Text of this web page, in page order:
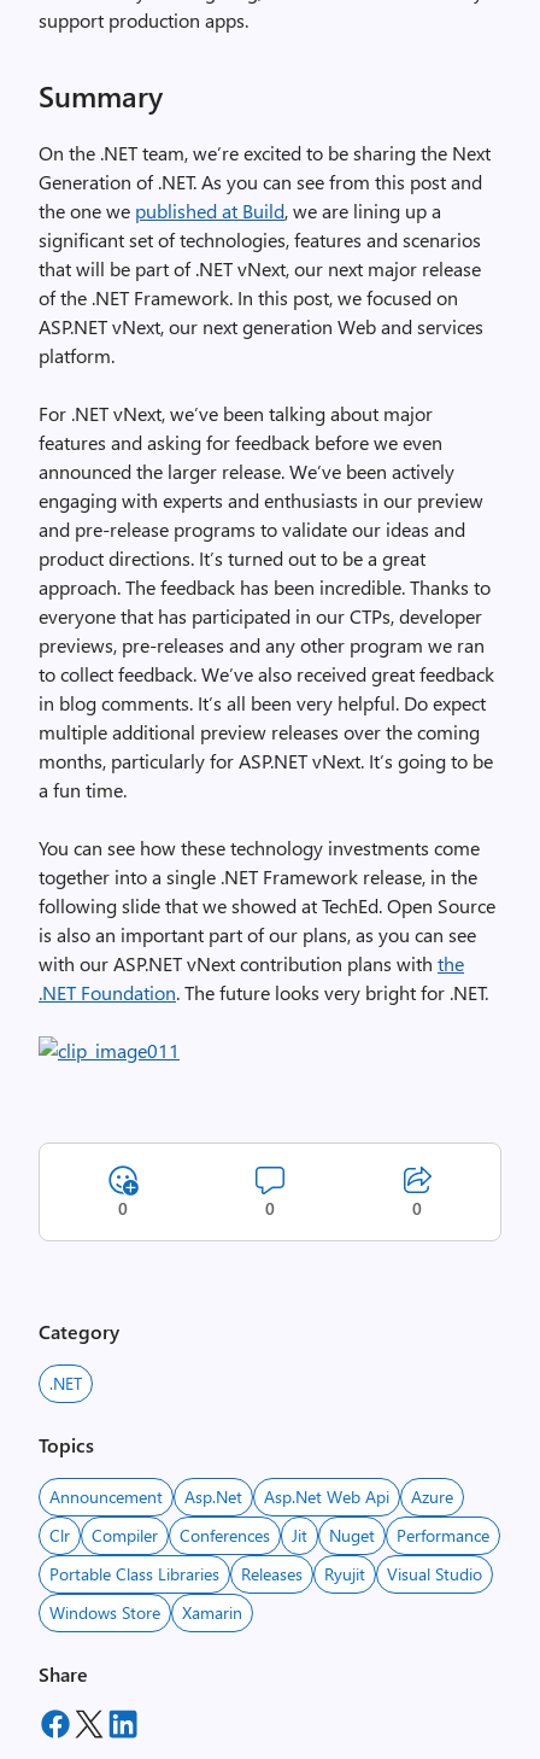
support production apps.
Summary
On the .NET team, we’re excited to be sharing the Next
Generation of .NET. As you can see from this post and
the one we published at Build, we are lining up a
significant set of technologies, features and scenarios
that will be part of .NET vNext, our next major release
of the .NET Framework. In this post, we focused on
ASP.NET vNext, our next generation Web and services
platform.
For .NET vNext, we’ve been talking about major
features and asking for feedback before we even
announced the larger release. We’ve been actively
engaging with experts and enthusiasts in our preview
and pre-release programs to validate our ideas and
product directions. It’s turned out to be a great
approach. The feedback has been incredible. Thanks to
everyone that has participated in our CTPs, developer
previews, pre-releases and any other program we ran
to collect feedback. We’ve also received great feedback
in blog comments. It’s all been very helpful. Do expect
multiple additional preview releases over the coming
months, particularly for ASP.NET vNext. It’s going to be
a fun time.
You can see how these technology investments come
together into a single .NET Framework release, in the
following slide that we showed at TechEd. Open Source
is also an important part of our plans, as you can see
with our ASP.NET vNext contribution plans with the
.NET Foundation. The future looks very bright for .NET.
0 0 0
Category
.NET
Topics
Announcement Asp.net Asp.net Web Api
Azure
Clr
Compiler Conferences Jit Nuget
Performance
Portable Class Libraries
Releases Ryujit
Visual Studio
Windows Store
Xamarin
Share